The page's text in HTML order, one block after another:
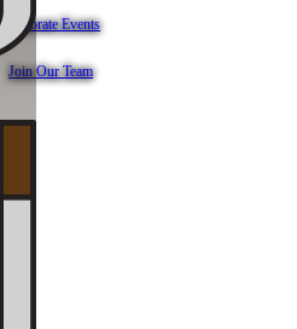
Corporate Events
Join Our Team